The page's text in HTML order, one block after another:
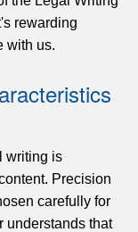
rewarding
with us.
writing is
Precision
carefully for
understands that